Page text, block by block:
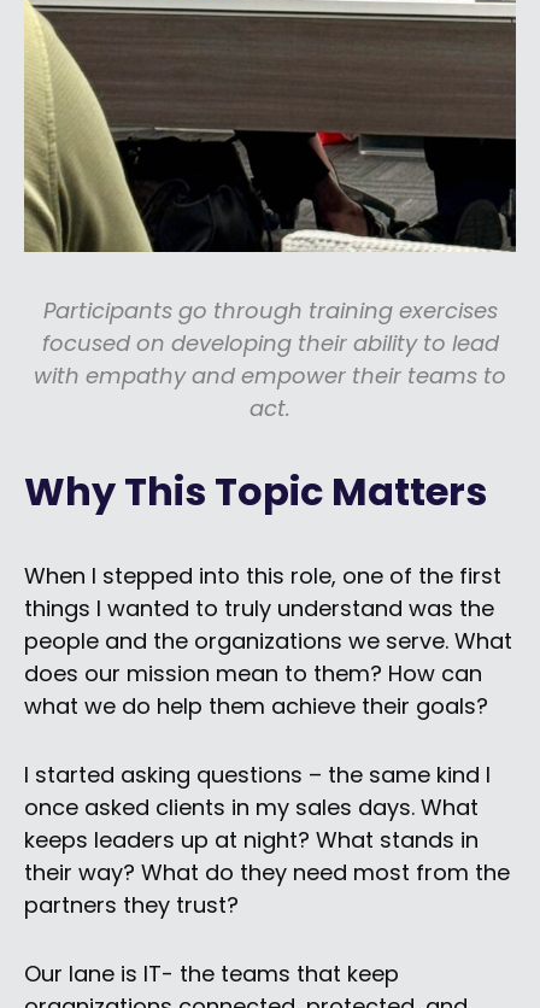
Participants go through training exercises
focused on developing their ability to lead
with empathy and empower their teams to
act.
Why This Topic Matters
When I stepped into this role, one of the first
things I wanted to truly understand was the
people and the organizations we serve. What
does our mission mean to them? How can
what we do help them achieve their goals?
I started asking questions – the same kind I
once asked clients in my sales days. What
keeps leaders up at night? What stands in
their way? What do they need most from the
partners they trust?
Our lane is IT- the teams that keep